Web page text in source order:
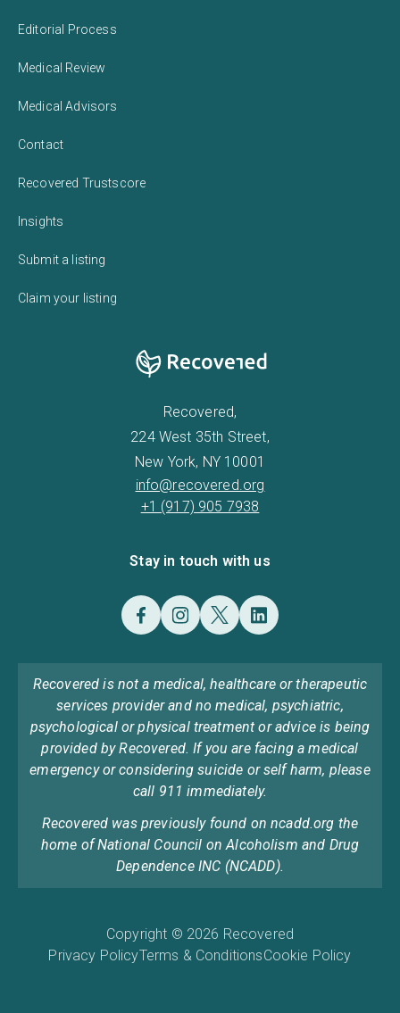
Editorial Process
Medical Review
Medical Advisors
Contact
Recovered Trustscore
Insights
Submit a listing
Claim your listing
Recovered,
224 West 35th Street,
New York, NY 10001
info@recovered.org
+1 (917) 905 7938
Stay in touch with us
Recovered is not a medical, healthcare or therapeutic
services provider and no medical, psychiatric,
psychological or physical treatment or advice is being
provided by Recovered. If you are facing a medical
emergency or considering suicide or self harm, please
call 911 immediately.
Recovered was previously found on ncadd.org the
home of National Council on Alcoholism and Drug
Dependence INC (NCADD).
Copyright © 2026 Recovered
Privacy PolicyTerms & ConditionsCookie Policy